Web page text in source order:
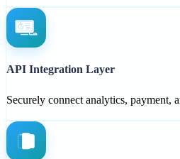
API Integration Layer
Securely connect analytics, payment,